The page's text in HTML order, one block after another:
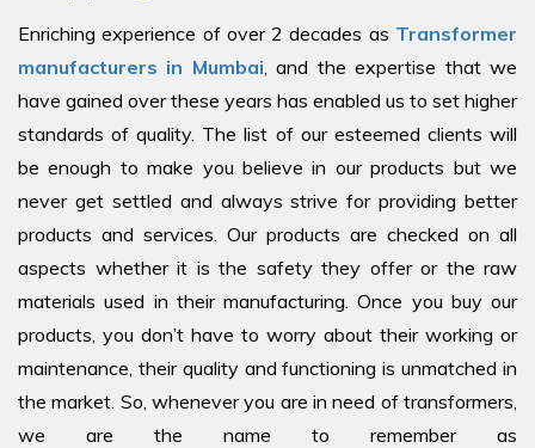
Enriching experience of over 2 decades as Transformer
manufacturers in Mumbai , and the expertise that we
have gained over these years has enabled us to set higher
standards of quality. The list of our esteemed clients will
be enough to make you believe in our products but we
never get settled and always strive for providing better
products and services. Our products are checked on all
aspects whether it is the safety they offer or the raw
materials used in their manufacturing. Once you buy our
products, you don’t have to worry about their working or
maintenance, their quality and functioning is unmatched in
the market. So, whenever you are in need of transformers,
we are the name to remember as